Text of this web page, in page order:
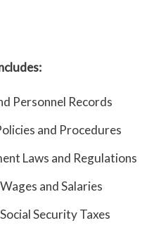
Personnel Records
and Procedures
Laws and Regulations
and Salaries
Security Taxes